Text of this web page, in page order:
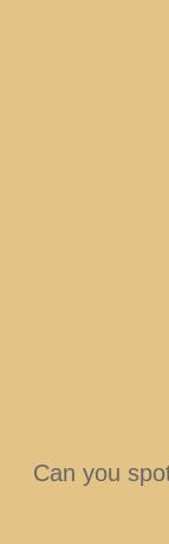
Can you